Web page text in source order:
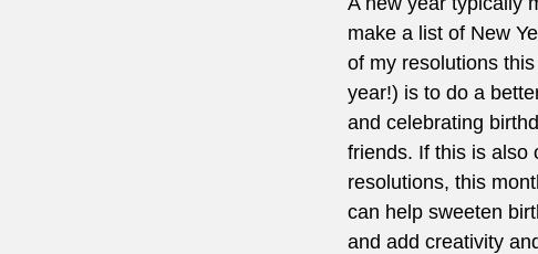
make a list of New
of my resolutions
year!) is to do a
and celebrating
friends. If this is also
resolutions, this
can help sweeten
and add creativity